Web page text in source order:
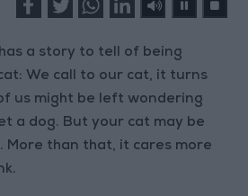
a story to tell of being
We call to our cat, it turns
us might be left wondering
a dog. But your cat may be
More than that, it cares more